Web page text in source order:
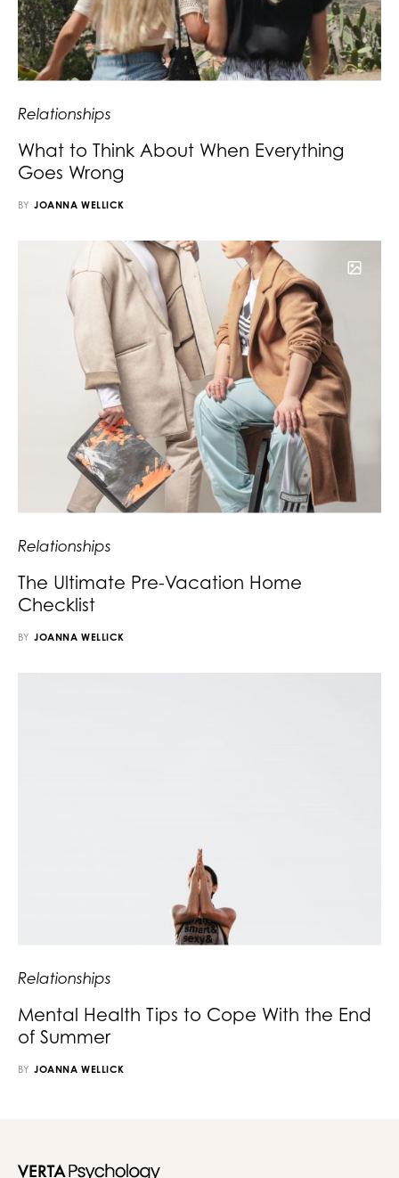
Relationships
What to Think About When Everything
Goes Wrong
BY JOANNA WELLICK
Relationships
The Ultimate Pre-Vacation Home
Checklist
BY JOANNA WELLICK
Relationships
Mental Health Tips to Cope With the End
of Summer
BY JOANNA WELLICK